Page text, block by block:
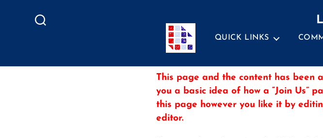
QUICK LINKS
This page and the content has been
you a basic idea of how a “Join Us”
this page however you like it by
editor.